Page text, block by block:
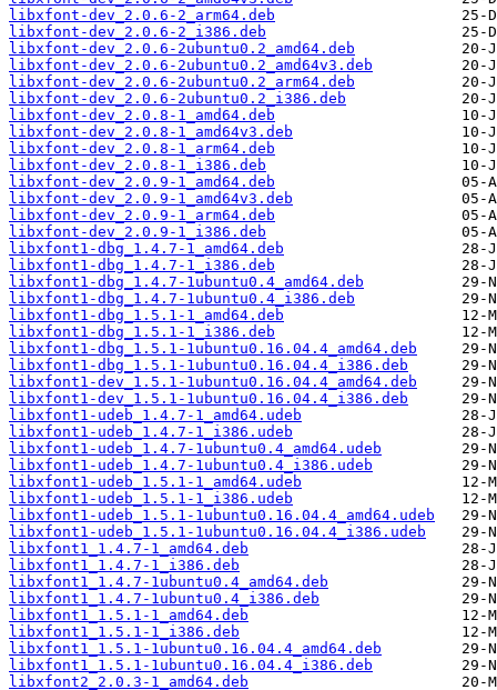
libxfont-dev_2.0.6-2_arm64.deb
libxfont-dev_2.0.6-2_i386.deb
libxfont-dev_2.0.6-2ubuntu0.2_amd64.deb
libxfont-dev_2.0.6-2ubuntu0.2_amd64v3.deb
libxfont-dev_2.0.6-2ubuntu0.2_arm64.deb
libxfont-dev_2.0.6-2ubuntu0.2_i386.deb
libxfont-dev_2.0.8-1_amd64.deb
libxfont-dev_2.0.8-1_amd64v3.deb
libxfont-dev_2.0.8-1_arm64.deb
libxfont-dev_2.0.8-1_i386.deb
libxfont-dev_2.0.9-1_amd64.deb
libxfont-dev_2.0.9-1_amd64v3.deb
libxfont-dev_2.0.9-1_arm64.deb
libxfont-dev_2.0.9-1_i386.deb
libxfont1-dbg_1.4.7-1_amd64.deb
libxfont1-dbg_1.4.7-1_i386.deb
libxfont1-dbg_1.4.7-1ubuntu0.4_amd64.deb
libxfont1-dbg_1.4.7-1ubuntu0.4_i386.deb
libxfont1-dbg_1.5.1-1_amd64.deb
libxfont1-dbg_1.5.1-1_i386.deb
libxfont1-dbg_1.5.1-1ubuntu0.16.04.4_amd64.deb
libxfont1-dbg_1.5.1-1ubuntu0.16.04.4_i386.deb
libxfont1-dev_1.5.1-1ubuntu0.16.04.4_amd64.deb
libxfont1-dev_1.5.1-1ubuntu0.16.04.4_i386.deb
libxfont1-udeb_1.4.7-1_amd64.udeb
libxfont1-udeb_1.4.7-1_i386.udeb
libxfont1-udeb_1.4.7-1ubuntu0.4_amd64.udeb
libxfont1-udeb_1.4.7-1ubuntu0.4_i386.udeb
libxfont1-udeb_1.5.1-1_amd64.udeb
libxfont1-udeb_1.5.1-1_i386.udeb
libxfont1-udeb_1.5.1-1ubuntu0.16.04.4_amd64.udeb
libxfont1-udeb_1.5.1-1ubuntu0.16.04.4_i386.udeb
libxfont1_1.4.7-1_amd64.deb
libxfont1_1.4.7-1_i386.deb
libxfont1_1.4.7-1ubuntu0.4_amd64.deb
libxfont1_1.4.7-1ubuntu0.4_i386.deb
libxfont1_1.5.1-1_amd64.deb
libxfont1_1.5.1-1_i386.deb
libxfont1_1.5.1-1ubuntu0.16.04.4_amd64.deb
libxfont1_1.5.1-1ubuntu0.16.04.4_i386.deb
libxfont2_2.0.3-1_amd64.deb